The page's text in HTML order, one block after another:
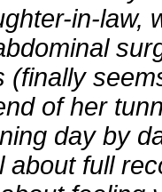
in-law,
(finally
of her
day by
about full